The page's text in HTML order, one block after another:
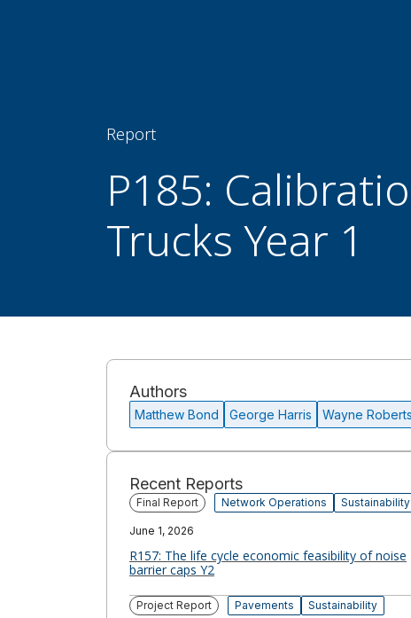
Report
P185:
Trucks Year 1
Authors
Matthew Bond George Harris Wayne Roberts
Recent Reports
Final Report
R157: The life cycle economic feasibility of noise
barrier caps Y2
June 1, 2026
Network Operations Sustainability
Project Report Pavements Sustainability